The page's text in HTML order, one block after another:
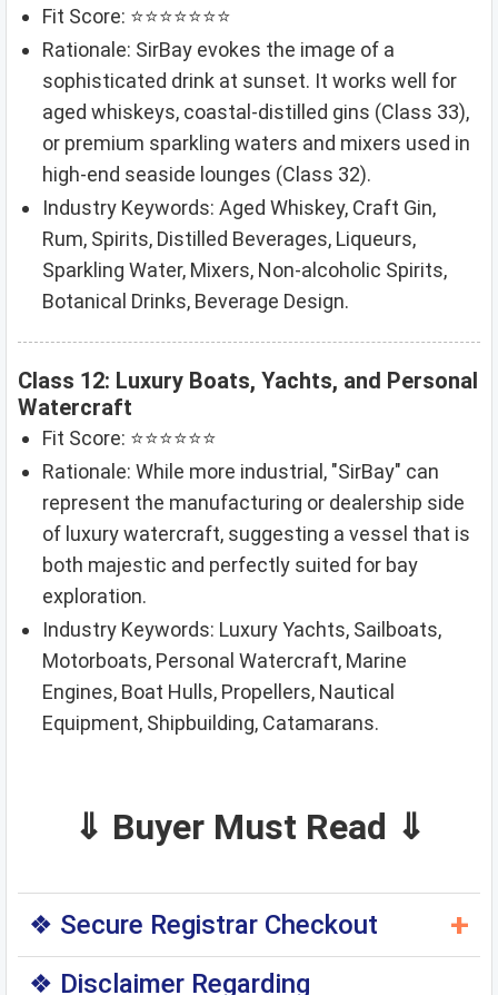
Fit Score: ⭐⭐⭐⭐⭐⭐⭐
Rationale: SirBay evokes the image of a
sophisticated drink at sunset. It works well for
aged whiskeys, coastal-distilled gins (Class 33),
or premium sparkling waters and mixers used in
high-end seaside lounges (Class 32).
Industry Keywords: Aged Whiskey, Craft Gin,
Rum, Spirits, Distilled Beverages, Liqueurs,
Sparkling Water, Mixers, Non-alcoholic Spirits,
Botanical Drinks, Beverage Design.
Class 12: Luxury Boats, Yachts, and Personal
Watercraft
Fit Score: ⭐⭐⭐⭐⭐⭐
Rationale: While more industrial, "SirBay" can
represent the manufacturing or dealership side
of luxury watercraft, suggesting a vessel that is
both majestic and perfectly suited for bay
exploration.
Industry Keywords: Luxury Yachts, Sailboats,
Motorboats, Personal Watercraft, Marine
Engines, Boat Hulls, Propellers, Nautical
Equipment, Shipbuilding, Catamarans.
⇓ Buyer Must Read ⇓
❖ Secure Registrar Checkout +
◆ You can purchase this domain directly through
❖ Disclaimer Regarding